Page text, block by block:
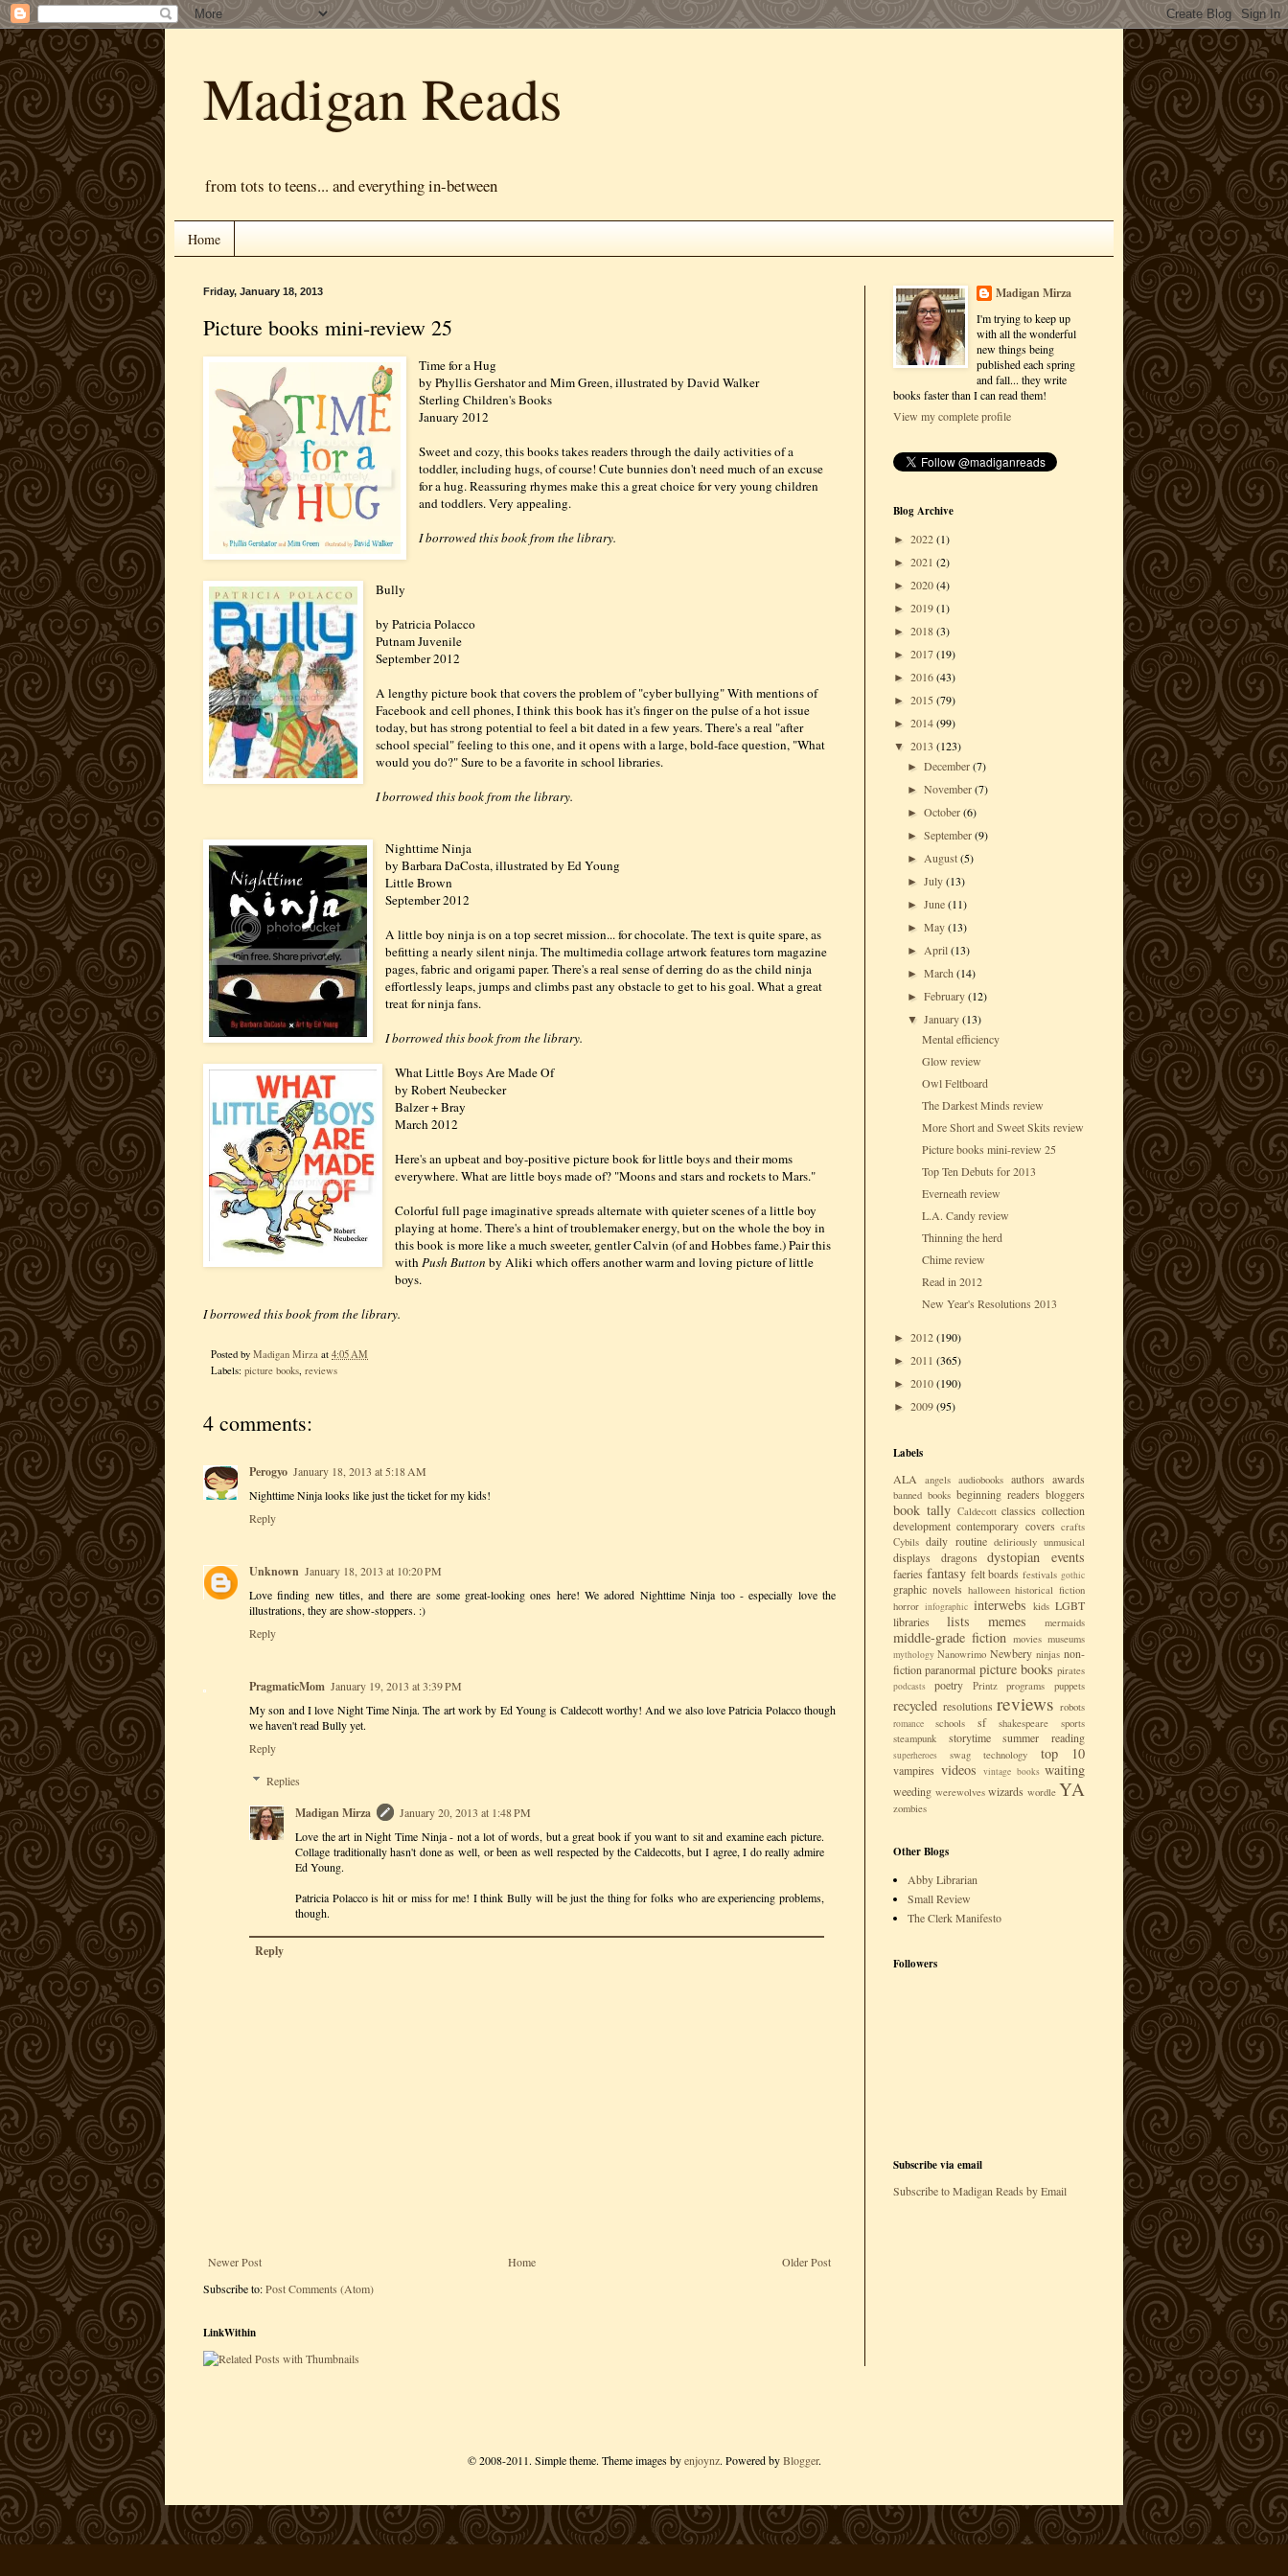
Madigan Reads
from tots to teens... and everything in-between
Home
Friday, January 18, 2013
Picture books mini-review 25
Time for a Hug
by Phyllis Gershator and Mim Green, illustrated by David Walker
Sterling Children's Books
January 2012
Sweet and cozy, this books takes readers through the daily activities of a
toddler, including hugs, of course! Cute bunnies don't need much of an excuse
for a hug. Reassuring rhymes make this a great choice for very young children
and toddlers. Very appealing.
I borrowed this book from the library.
Bully
by Patricia Polacco
Putnam Juvenile
September 2012
A lengthy picture book that covers the problem of "cyber bullying" With mentions of
Facebook and cell phones, I think this book has it's finger on the pulse of a hot issue
today, but has strong potential to feel a bit dated in a few years. There's a real "after
school special" feeling to this one, and it opens with a large, bold-face question, "What
would you do?" Sure to be a favorite in school libraries.
I borrowed this book from the library.
Nighttime Ninja
by Barbara DaCosta, illustrated by Ed Young
Little Brown
September 2012
A little boy ninja is on a top secret mission... for chocolate. The text is quite spare, as
befitting a nearly silent ninja. The multimedia collage artwork features torn magazine
pages, fabric and origami paper. There's a real sense of derring do as the child ninja
effortlessly leaps, jumps and climbs past any obstacle to get to his goal. What a great
treat for ninja fans.
I borrowed this book from the library.
What Little Boys Are Made Of
by Robert Neubecker
Balzer + Bray
March 2012
Here's an upbeat and boy-positive picture book for little boys and their moms
everywhere. What are little boys made of? "Moons and stars and rockets to Mars."
Colorful full page imaginative spreads alternate with quieter scenes of a little boy
playing at home. There's a hint of troublemaker energy, but on the whole the boy in
this book is more like a much sweeter, gentler Calvin (of and Hobbes fame.) Pair this
withPush Button by Aliki which offers another warm and loving picture of little
boys.
I borrowed this book from the library.
Posted by Madigan Mirza at 4:05 AM
Labels: picture books, reviews
4 comments:
Perogyo January 18, 2013 at 5:18 AM
Nighttime Ninja looks like just the ticket for my kids!
Reply
Unknown January 18, 2013 at 10:20 PM
Love finding new titles, and there are some great-looking ones here! We adored Nighttime Ninja too - especially love the
illustrations, they are show-stoppers. :)
Reply
PragmaticMom January 19, 2013 at 3:39 PM
My son and I love Night Time Ninja. The art work by Ed Young is Caldecott worthy! And we also love Patricia Polacco though
we haven't read Bully yet.
Reply
Replies
Madigan Mirza
January 20, 2013 at 1:48 PM
Love the art in Night Time Ninja - not a lot of words, but a great book if you want to sit and examine each picture.
Collage traditionally hasn't done as well, or been as well respected by the Caldecotts, but I agree, I do really admire
Ed Young.
Patricia Polacco is hit or miss for me! I think Bully will be just the thing for folks who are experiencing problems,
though.
Reply
Newer Post Older Post
Home
Subscribe to:Post Comments (Atom)
LinkWithin
Madigan Mirza
I'm trying to keep up
with all the wonderful
new things being
published each spring
and fall... they write
books faster than I can read them!
View my complete profile
Blog Archive
► 2022(1)
► 2021 (2)
► 2020(4)
► 2019(1)
► 2018(3)
► 2017(19)
► 2016(43)
► 2015 (79)
► 2014(99)
▼ 2013 (123)
►December(7)
►November(7)
►October(6)
►September(9)
►August(5)
►July(13)
►June(11)
►May(13)
►April(13)
►March(14)
►February(12)
▼January(13)
Mental efficiency
Glow review
Owl Feltboard
The Darkest Minds review
More Short and Sweet Skits review
Picture books mini-review 25
Top Ten Debuts for 2013
Everneath review
L.A. Candy review
Thinning the herd
Chime review
Read in 2012
New Year's Resolutions 2013
► 2012(190)
► 2011 (365)
► 2010(190)
► 2009(95)
Labels
ALA
angels audiobooks authors awards
banned books beginning readers bloggers
book tally Caldecott classics collection
development contemporary covers crafts
Cybils daily routine deliriously unmusical
displays dragons dystopian events
faeries fantasy felt boards festivals gothic
graphic novels halloween historical fiction
horror infographic interwebs kids LGBT
libraries
lists memes mermaids
middle-grade fiction movies museums
mythology Nanowrimo Newbery ninjas non-
fiction paranormal picture books pirates
podcasts poetry Printz programs puppets
recycled resolutions reviews robots
romance schools sf shakespeare
sports
steampunk
storytime summer reading
superheroes swag technology top 10
vampires videos vintage books waiting
weeding werewolves wizards wordle YA
zombies
Other Blogs
Abby Librarian
Small Review
The Clerk Manifesto
Followers
Subscribe via email
Subscribe to Madigan Reads by Email
© 2008-2011. Simple theme. Theme images byenjoynz. Powered byBlogger.